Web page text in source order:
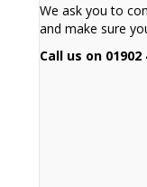
We ask you to
and make sure
Call us on